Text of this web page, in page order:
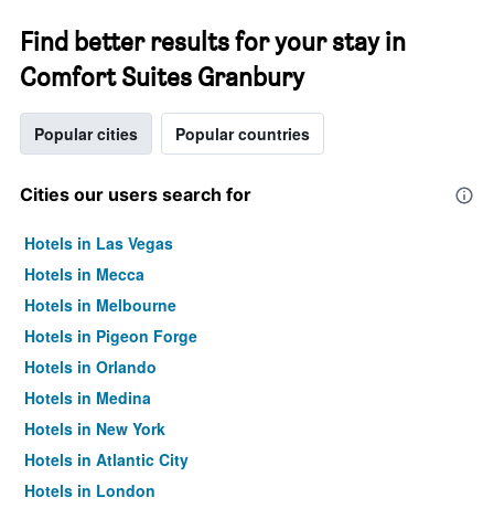
Find better results for your stay in
Comfort Suites Granbury
Popular cities Popular countries
Cities our users search for
Hotels in Las Vegas
Hotels in Mecca
Hotels in Melbourne
Hotels in Pigeon Forge
Hotels in Orlando
Hotels in Medina
Hotels in New York
Hotels in Atlantic City
Hotels in London